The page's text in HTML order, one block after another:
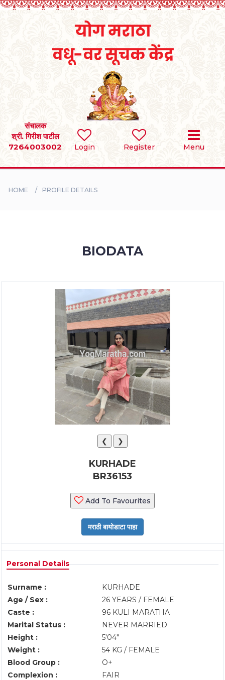
Login Register Menu
संचालक
श्री. गिरीश पाटील
7264003002
SEARCH
BRIDES
HOME PROFILE DETAILS
BIODATA
❮ ❯
KURHADE
BR36153
Add To Favourites
Personal Details
Surname :
KURHADE
Age / Sex :
26 YEARS / FEMALE
Caste :
96 KULI MARATHA
Marital Status :
NEVER MARRIED
Height :
5'04"
Weight :
54 KG / FEMALE
Blood Group :
O+
Complexion :
FAIR